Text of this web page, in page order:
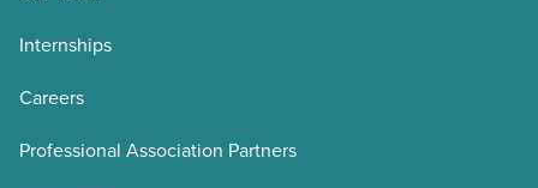
Internships
Careers
Professional Association Partners